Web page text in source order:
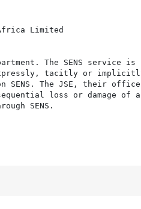
Limited
The SENS
tacitly or
SENS. The JSE, their
loss or damage of